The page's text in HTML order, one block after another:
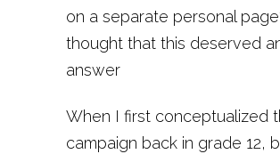
on a separate personal
thought that this deserved
answer
When I first conceptualized
campaign back in grade 12,